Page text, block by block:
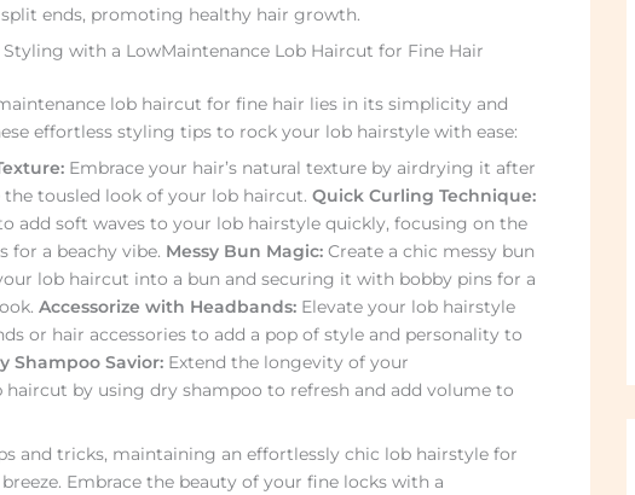
ends, promoting healthy hair growth.
with a LowMaintenance Lob Haircut for Fine Hair
lob haircut for fine hair lies in its simplicity and
effortless styling tips to rock your lob hairstyle with ease:
Embrace your hair’s natural texture by airdrying it after
tousled look of your lob haircut. Quick Curling Technique:
add soft waves to your lob hairstyle quickly, focusing on the
for a beachy vibe. Messy Bun Magic:Create a chic messy bun
lob haircut into a bun and securing it with bobby pins for a
Accessorize with Headbands:Elevate your lob hairstyle
or hair accessories to add a pop of style and personality to
Shampoo Savior:Extend the longevity of your
by using dry shampoo to refresh and add volume to
and tricks, maintaining an effortlessly chic lob hairstyle for
Embrace the beauty of your fine locks with a